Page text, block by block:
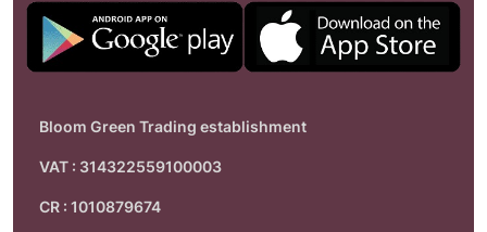
Bloom Green Trading establishment
VAT : 314322559100003
CR : 1010879674